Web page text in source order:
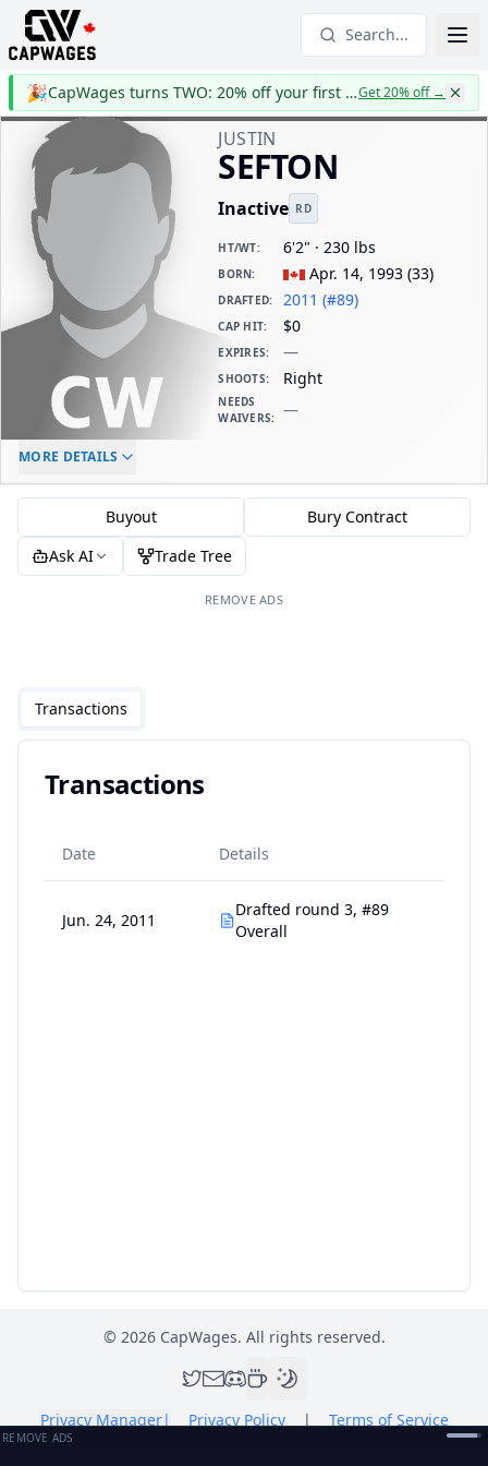
Search...
🎉 CapWages turns TWO: 20% off your first yearGet 20% off→
JUSTIN
SEFTON
Inactive RD
HT/WT: 6'2" · 230 lbs
BORN: Apr. 14, 1993 (33)
DRAFTED: 2011 (#89)
CAP HIT: $0
EXPIRES: —
SHOOTS: Right
NEEDS
WAIVERS: —
ELC AGE
MORE DETAILS
Buyout
Bury Contract
Ask AI
Trade Tree
REMOVE ADS
Transactions
Transactions
Date Details
Jun. 24, 2011
Drafted round 3, #89
Overall
© 2026CapWages. All rights reserved.
Privacy Manager| Privacy Policy | Terms of Service
REMOVE ADS